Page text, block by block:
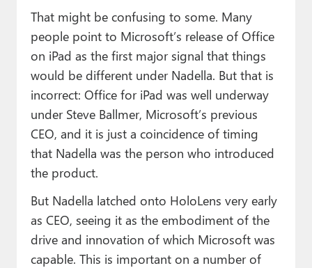
That might be confusing to some. Many
people point to Microsoft’s release of Office
on iPad as the first major signal that things
would be different under Nadella. But that is
incorrect: Office for iPad was well underway
under Steve Ballmer, Microsoft’s previous
CEO, and it is just a coincidence of timing
that Nadella was the person who introduced
the product.
But Nadella latched onto HoloLens very early
as CEO, seeing it as the embodiment of the
drive and innovation of which Microsoft was
capable. This is important on a number of